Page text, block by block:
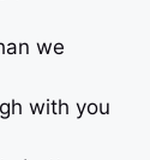
we
with you